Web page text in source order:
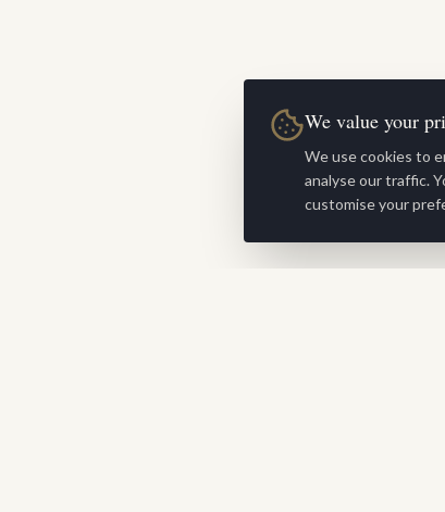
We value your
We use cookies to
analyse our traffic.
customise your